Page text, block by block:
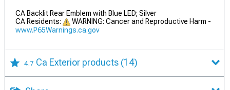
CA Backlit Rear Emblem with Blue LED; Silver
CA Residents:
WARNING: Cancer and Reproductive Harm -
www.P65Warnings.ca.gov
4.7 Ca Exterior products (14)